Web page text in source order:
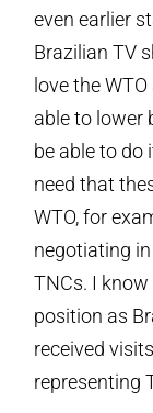
even earlier
Brazilian TV
love the
able to lower
be able to do
need that
WTO, for
negotiating
TNCs. I
position as
received
representing